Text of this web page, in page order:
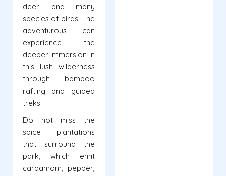
deer, and many
species of birds. The
adventurous can
experience the
deeper immersion in
this lush wilderness
through bamboo
rafting and guided
treks.
Do not miss the
spice plantations
that surround the
park, which emit
cardamom, pepper,